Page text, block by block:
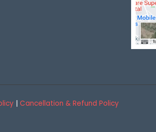
| Cancellation & Refund Policy